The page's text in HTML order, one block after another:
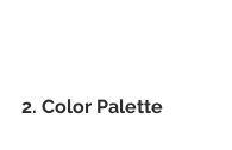
2. Color Palette